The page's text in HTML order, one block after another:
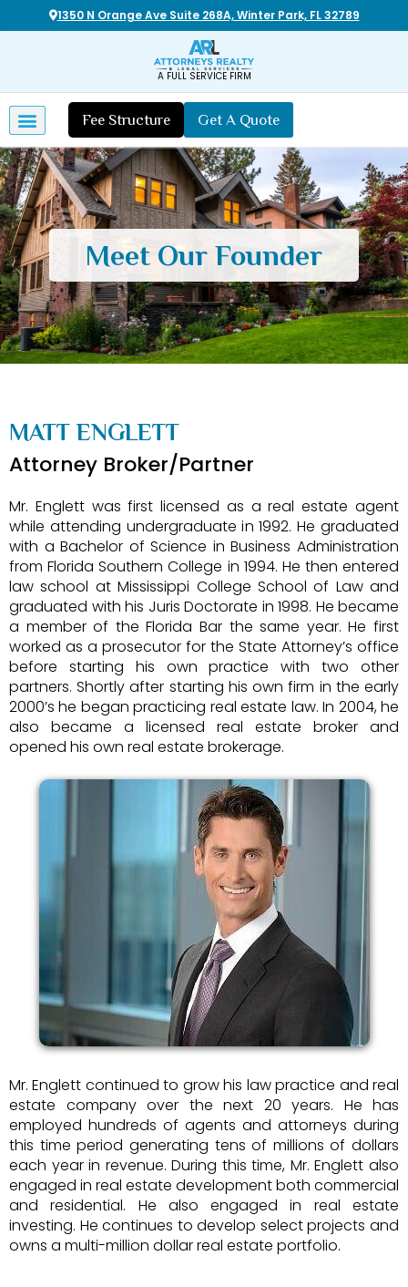
1350 N Orange Ave Suite 268A, Winter Park, FL 32789
A FULL SERVICE FIRM
Fee Structure Get A Quote
Meet Our Founder
MATT ENGLETT
Attorney Broker/Partner
Mr. Englett was first licensed as a real estate agent
while attending undergraduate in 1992. He graduated
with a Bachelor of Science in Business Administration
from Florida Southern College in 1994. He then entered
law school at Mississippi College School of Law and
graduated with his Juris Doctorate in 1998. He became
a member of the Florida Bar the same year. He first
worked as a prosecutor for the State Attorney’s office
before starting his own practice with two other
partners. Shortly after starting his own firm in the early
2000’s he began practicing real estate law. In 2004, he
also became a licensed real estate broker and
opened his own real estate brokerage.
Mr. Englett continued to grow his law practice and real
estate company over the next 20 years. He has
employed hundreds of agents and attorneys during
this time period generating tens of millions of dollars
each year in revenue. During this time, Mr. Englett also
engaged in real estate development both commercial
and residential. He also engaged in real estate
investing. He continues to develop select projects and
owns a multi-million dollar real estate portfolio.